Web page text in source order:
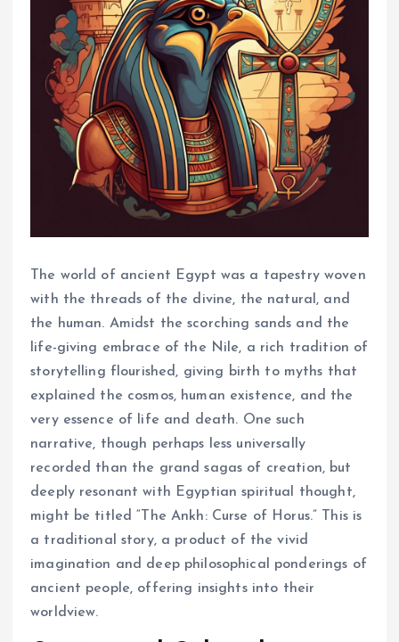
The world of ancient Egypt was a tapestry woven
with the threads of the divine, the natural, and
the human. Amidst the scorching sands and the
life-giving embrace of the Nile, a rich tradition of
storytelling flourished, giving birth to myths that
explained the cosmos, human existence, and the
very essence of life and death. One such
narrative, though perhaps less universally
recorded than the grand sagas of creation, but
deeply resonant with Egyptian spiritual thought,
might be titled “The Ankh: Curse of Horus.” This is
a traditional story, a product of the vivid
imagination and deep philosophical ponderings of
ancient people, offering insights into their
worldview.